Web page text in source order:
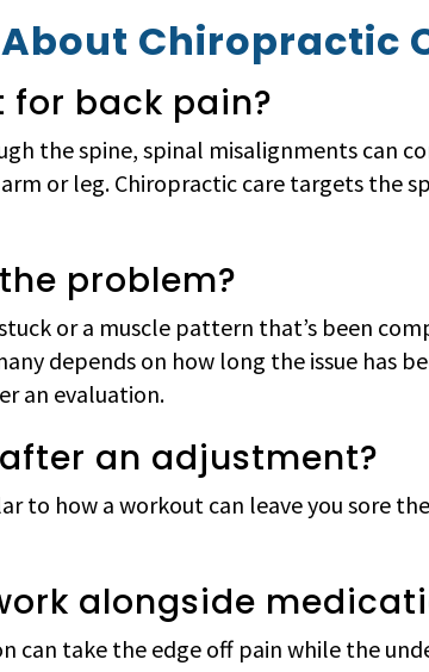
Chiropractic
back pain?
the spine, spinal misalignments can
or leg. Chiropractic care targets the
problem?
or a muscle pattern that’s been
depends on how long the issue has
an evaluation.
an adjustment?
to how a workout can leave you sore
alongside
can take the edge off pain while the